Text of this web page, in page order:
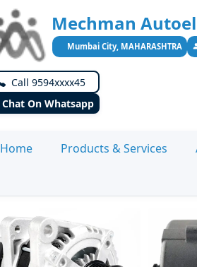
Mechman
Mumbai City, MAHARASHTRA
Call 9594xxxx45
Chat On Whatsapp
Home Products & Services